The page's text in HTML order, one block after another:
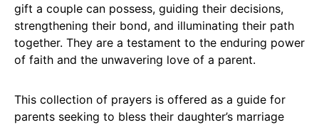
gift a couple can possess, guiding their decisions,
strengthening their bond, and illuminating their path
together. They are a testament to the enduring power
of faith and the unwavering love of a parent.
This collection of prayers is offered as a guide for
parents seeking to bless their daughter’s marriage